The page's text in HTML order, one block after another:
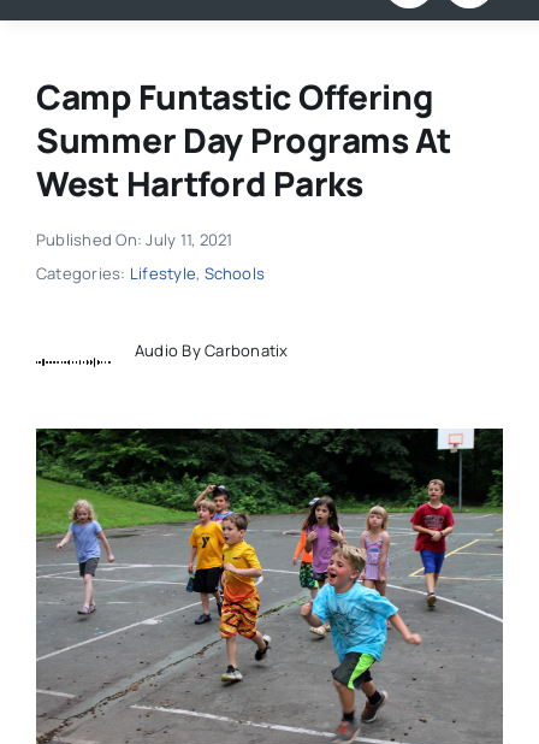
Camp Funtastic Offering
Summer Day Programs At
West Hartford Parks
Published On: July 11, 2021
Categories: Lifestyle, Schools
Audio By Carbonatix